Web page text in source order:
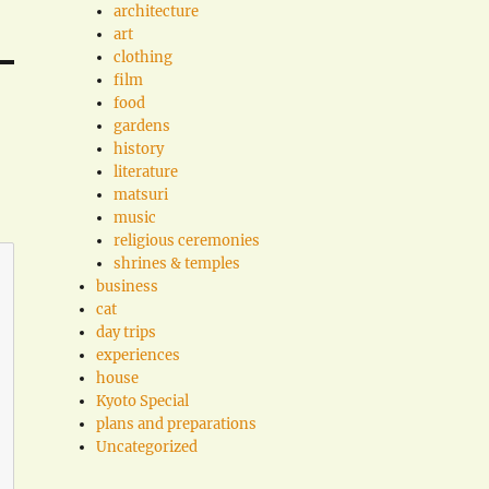
architecture
art
clothing
film
food
gardens
history
literature
matsuri
music
religious ceremonies
shrines & temples
business
cat
day trips
experiences
house
Kyoto Special
plans and preparations
Uncategorized